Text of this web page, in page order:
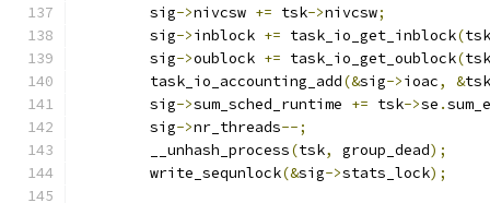
	sig
->nivcsw += tsk->nivcsw;
	sig
->inblock += task_io_get_inblock(tsk
	sig
->oublock += task_io_get_oublock(tsk
	task_io_accounting_add
(&sig->ioac, &tsk
	sig
->sum_sched_runtime += tsk->se .
	sig
->nr_threads--;
	__unhash_process
(tsk, group_dead);
	write_sequnlock
(&sig->stats_lock);